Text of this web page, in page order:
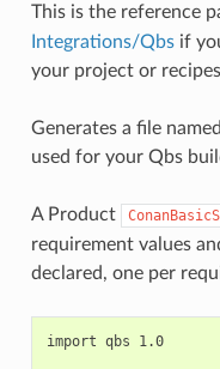
This is the reference
Integrations/Qbsif
your project or
Generates a file named
used for your Qbs
A Product
requirement values
declared, one per
import qbs 1.0